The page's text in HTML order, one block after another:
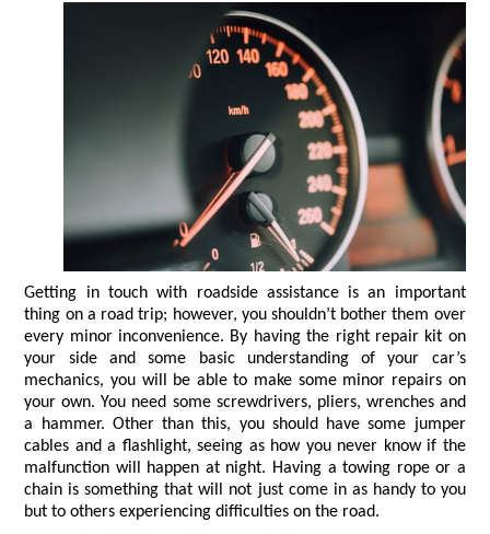
Getting in touch with roadside assistance is an important
thing on a road trip; however, you shouldn’t bother them over
every minor inconvenience. By having the right repair kit on
your side and some basic understanding of your car’s
mechanics, you will be able to make some minor repairs on
your own. You need some screwdrivers, pliers, wrenches and
a hammer. Other than this, you should have some jumper
cables and a flashlight, seeing as how you never know if the
malfunction will happen at night. Having a towing rope or a
chain is something that will not just come in as handy to you
but to others experiencing difficulties on the road.